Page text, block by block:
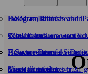
F-Secure Total
Complete online protection
F‑Secure Internet
Award-winning antivirus
Do Macs, iPhones and
Why do hackers want
How to remove a virus
View all articles
F‑Secure Link Checker
Check if you can open a
F‑Secure Deepfake
Check for deepfakes or
Instagram scams
Temu scams
Amazon scams
Scam protection